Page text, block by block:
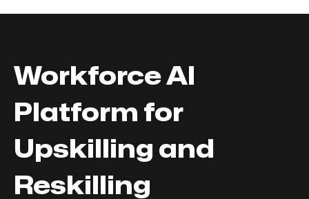
Workforce AI
Platform for
Upskilling and
Reskilling